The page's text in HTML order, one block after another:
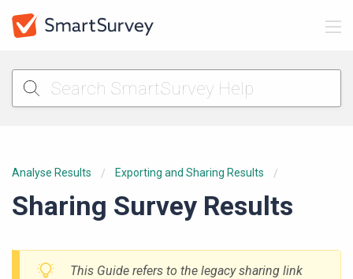
Analyse Results Exporting and Sharing Results
Sharing Survey Results
This Guide refers to the legacy sharing link